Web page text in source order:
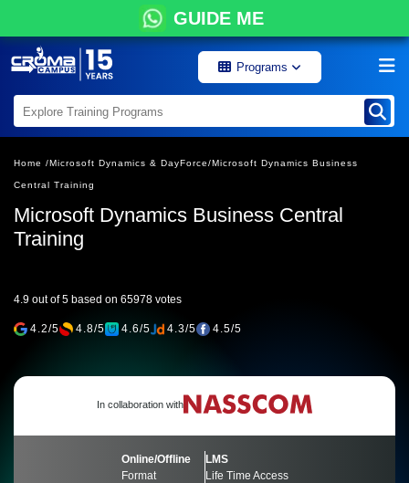
GUIDE ME
Programs
Home /Microsoft Dynamics & DayForce/Microsoft Dynamics Business
Central Training
Microsoft Dynamics Business Central
Training
4.9 out of 5 based on 65978 votes
4.2/5 4.8/5 4.6/5 4.3/5 4.5/5
In collaboration with
Online/Offline
Format
LMS
Life Time Access